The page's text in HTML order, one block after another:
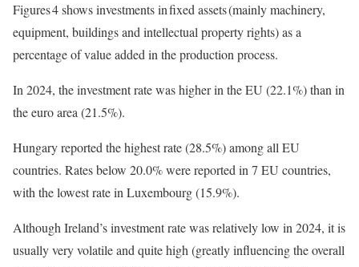
Figures 4 shows investments in fixed assets (mainly machinery,
equipment, buildings and intellectual property rights) as a
percentage of value added in the production process.
In 2024, the investment rate was higher in the EU (22.1%) than in
the euro area (21.5%).
Hungary reported the highest rate (28.5%) among all EU
countries. Rates below 20.0% were reported in 7 EU countries,
with the lowest rate in Luxembourg (15.9%).
Although Ireland’s investment rate was relatively low in 2024, it is
usually very volatile and quite high (greatly influencing the overall